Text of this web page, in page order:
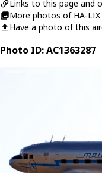
Links to this page and
More photos of HA-LIX
Have a photo of this
Photo ID: AC1363287